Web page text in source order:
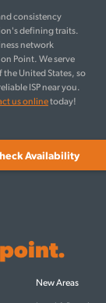
consistency
defining traits.
network
Point. We serve
United States, so
ISP near you.
us onlinetoday!
Availability
New Areas